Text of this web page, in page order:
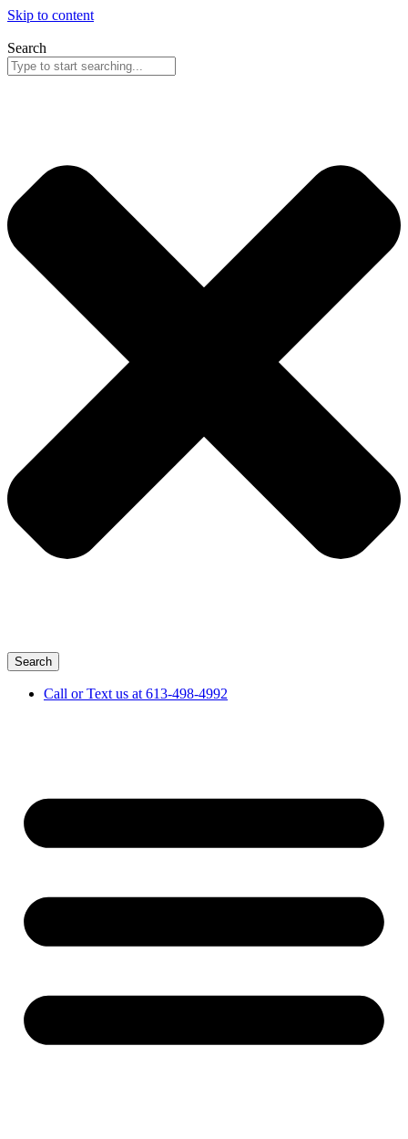
Skip to content
Search
Search
Call or Text us at 613-498-4992